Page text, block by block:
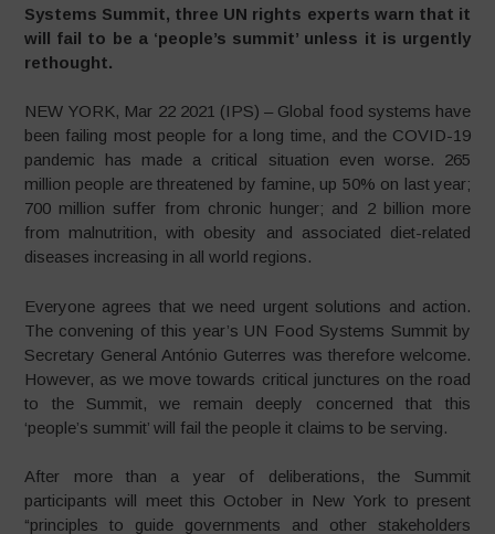
Systems Summit, three UN rights experts warn that it
will fail to be a ‘people’s summit’ unless it is urgently
rethought.
NEW YORK, Mar 22 2021 (IPS) – Global food systems have
been failing most people for a long time, and the COVID-19
pandemic has made a critical situation even worse. 265
million people are threatened by famine, up 50% on last year;
700 million suffer from chronic hunger; and 2 billion more
from malnutrition, with obesity and associated diet-related
diseases increasing in all world regions.
Everyone agrees that we need urgent solutions and action.
The convening of this year’s UN Food Systems Summit by
Secretary General António Guterres was therefore welcome.
However, as we move towards critical junctures on the road
to the Summit, we remain deeply concerned that this
‘people’s summit’ will fail the people it claims to be serving.
After more than a year of deliberations, the Summit
participants will meet this October in New York to present
“principles to guide governments and other stakeholders